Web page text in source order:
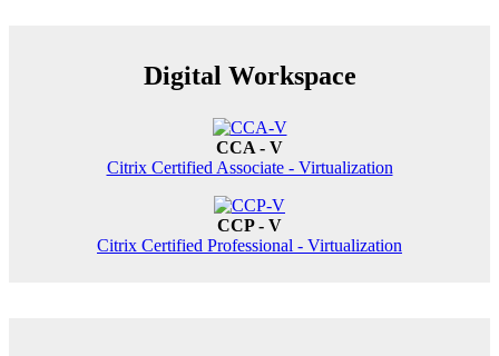
Digital Workspace
CCA - V
Citrix Certified Associate - Virtualization
CCP - V
Citrix Certified Professional - Virtualization